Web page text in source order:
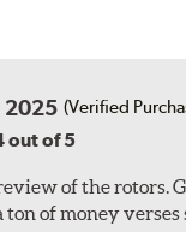
2025 (Verified
out of 5
of the rotors.
ton of money verses